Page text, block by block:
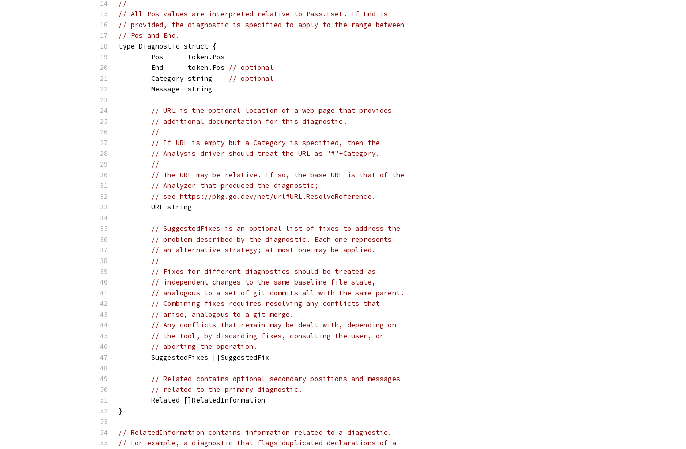
//
// All Pos values are interpreted relative to Pass.Fset. If End is
// provided, the diagnostic is specified to apply to the range between
// Pos and End.
type Diagnostic struct {
	Pos      token.Pos
	End      token.Pos
// optional
	Category string
// optional
	Message  string
// URL is the optional location of a web page that provides
// additional documentation for this diagnostic.
//
// If URL is empty but a Category is specified, then the
// Analysis driver should treat the URL as "#"+Category.
//
// The URL may be relative. If so, the base URL is that of the
// Analyzer that produced the diagnostic;
// see https://pkg.go.dev/net/url#URL.ResolveReference.
	URL string
// SuggestedFixes is an optional list of fixes to address the
// problem described by the diagnostic. Each one represents
// an alternative strategy; at most one may be applied.
//
// Fixes for different diagnostics should be treated as
// independent changes to the same baseline file state,
// analogous to a set of git commits all with the same parent.
// Combining fixes requires resolving any conflicts that
// arise, analogous to a git merge.
// Any conflicts that remain may be dealt with, depending on
// the tool, by discarding fixes, consulting the user, or
// aborting the operation.
	SuggestedFixes []SuggestedFix
// Related contains optional secondary positions and messages
// related to the primary diagnostic.
	Related []RelatedInformation
}
// RelatedInformation contains information related to a diagnostic.
// For example, a diagnostic that flags duplicated declarations of a